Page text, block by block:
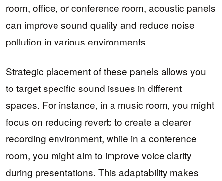
room, office, or conference room, acoustic panels
can improve sound quality and reduce noise
pollution in various environments.
Strategic placement of these panels allows you
to target specific sound issues in different
spaces. For instance, in a music room, you might
focus on reducing reverb to create a clearer
recording environment, while in a conference
room, you might aim to improve voice clarity
during presentations. This adaptability makes